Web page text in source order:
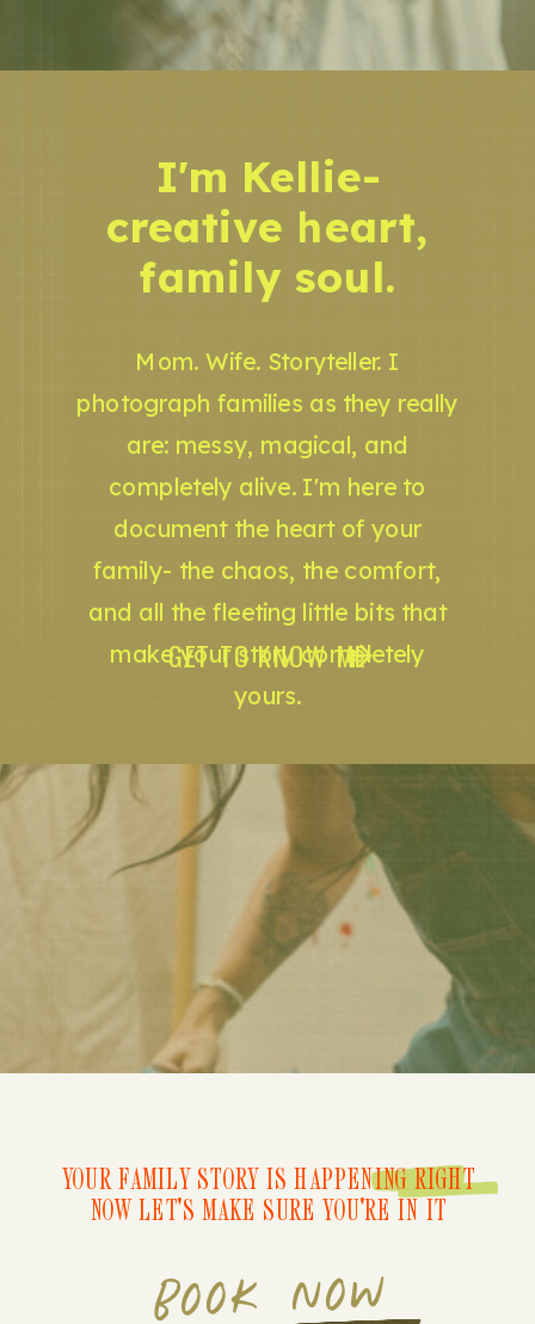
GET TO KNOW ME
Mom. Wife. Storyteller. I
photograph families as they really
are: messy, magical, and
completely alive. I'm here to
document the heart of your
family- the chaos, the comfort,
and all the fleeting little bits that
make your story completely
yours.
I'm Kellie-
creative heart,
family soul.
BOOK NOW
YOUR FAMILY STORY IS HAPPENING RIGHT
NOW LET'S MAKE SURE YOU'RE IN IT